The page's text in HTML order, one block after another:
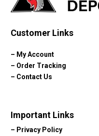
Customer Links
– My Account
– Order Tracking
– Contact Us
Important Links
– Privacy Policy